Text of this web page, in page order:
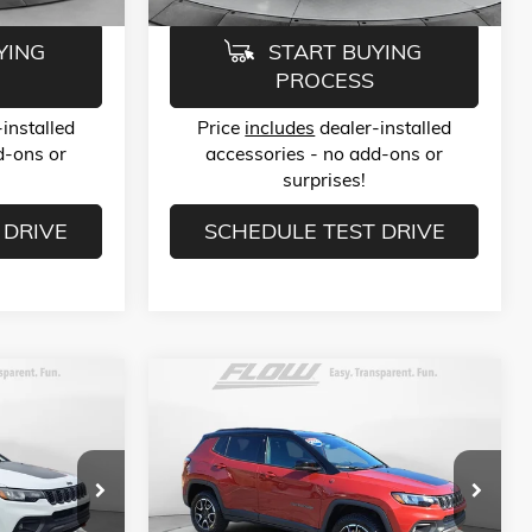
ons or
START BUYING
PROCESS
Price includes dealer-installed
accessories - no add-ons or
surprises!
SCHEDULE TEST DRIVE
$22,990
TRAILHAWK 4X4
Price Drop
Flow Buick GMC of Winston-Salem
FLOW PRICE
Less
Haggle-Free Price:
$22,990
Compare Vehicle